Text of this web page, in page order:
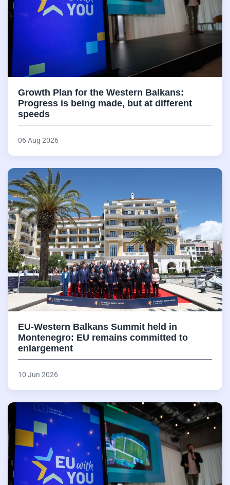
Growth Plan for the Western Balkans:
Progress is being made, but at different
speeds
06 Aug 2026
EU-Western Balkans Summit held in
Montenegro: EU remains committed to
enlargement
10 Jun 2026